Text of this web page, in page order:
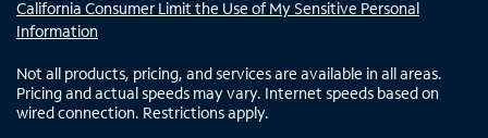
California Consumer Limit the Use of My Sensitive Personal
Information
Not all products, pricing, and services are available in all areas.
Pricing and actual speeds may vary. Internet speeds based on
wired connection. Restrictions apply.